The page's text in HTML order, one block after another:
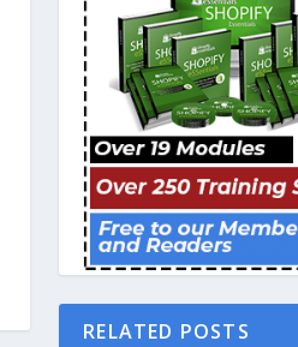
RELATED POSTS